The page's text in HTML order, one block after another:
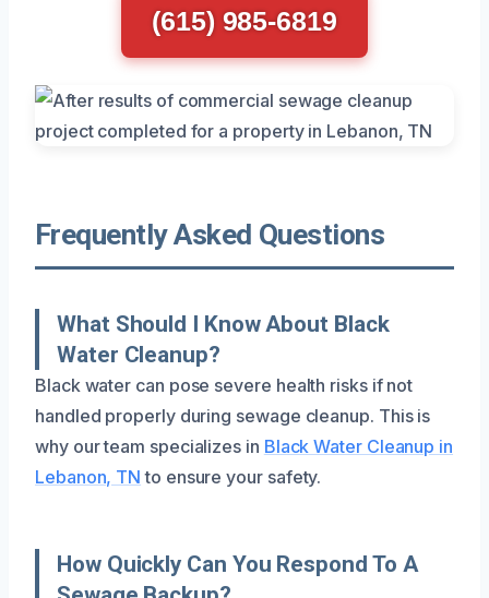
(615) 985-6819
Frequently Asked Questions
What Should I Know About Black
Water Cleanup?
Black water can pose severe health risks if not
handled properly during sewage cleanup. This is
why our team specializes in Black Water Cleanup in
Lebanon, TN to ensure your safety.
How Quickly Can You Respond To A